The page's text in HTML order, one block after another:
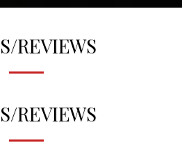
REVIEWS
REVIEWS